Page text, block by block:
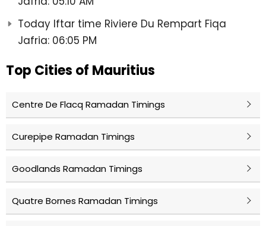
Today Iftar time Riviere Du Rempart Fiqa
Jafria: 06:05 PM
Top Cities of Mauritius
Centre De Flacq Ramadan Timings
Curepipe Ramadan Timings
Goodlands Ramadan Timings
Quatre Bornes Ramadan Timings